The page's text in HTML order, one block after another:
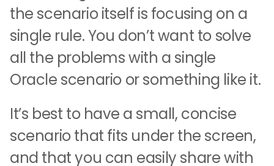
the scenario itself is focusing on a
single rule. You don’t want to solve
all the problems with a single
Oracle scenario or something like it.
It’s best to have a small, concise
scenario that fits under the screen,
and that you can easily share with